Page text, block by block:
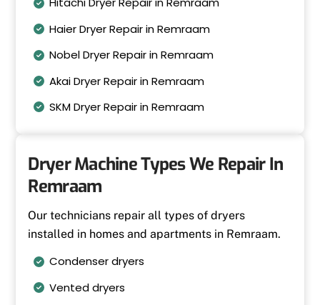
Haier Dryer Repair in Remraam
Nobel Dryer Repair in Remraam
Akai Dryer Repair in Remraam
SKM Dryer Repair in Remraam
Dryer Machine Types We Repair In
Remraam
Our technicians repair all types of dryers
installed in homes and apartments in Remraam.
Condenser dryers
Vented dryers